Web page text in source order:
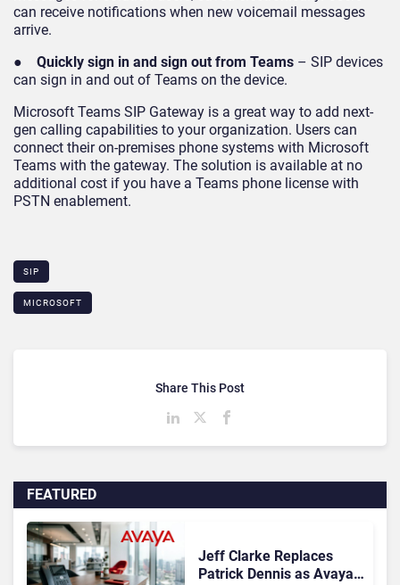
can receive notifications when new voicemail messages
arrive.
● Quickly sign in and sign out from Teams – SIP devices
can sign in and out of Teams on the device.
Microsoft Teams SIP Gateway is a great way to add next-
gen calling capabilities to your organization. Users can
connect their on-premises phone systems with Microsoft
Teams with the gateway. The solution is available at no
additional cost if you have a Teams phone license with
PSTN enablement.
SIP
MICROSOFT
FEATURED
Jeff Clarke Replaces
Patrick Dennis as Avaya
Share This Post